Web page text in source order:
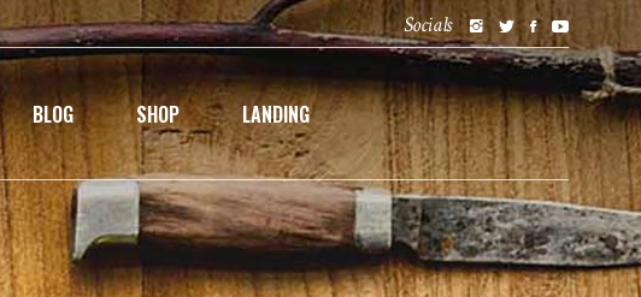
Socials
BLOG SHOP LANDING